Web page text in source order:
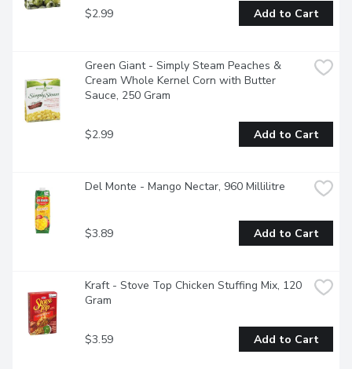
$2.99 Add to Cart
Green Giant - Simply Steam Peaches &
Cream Whole Kernel Corn with Butter
Sauce, 250 Gram
$2.99 Add to Cart
Del Monte - Mango Nectar, 960 Millilitre
$3.89 Add to Cart
Kraft - Stove Top Chicken Stuffing Mix, 120
Gram
$3.59 Add to Cart